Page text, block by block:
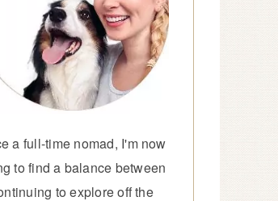
a full-time nomad, I'm now
to find a balance between
to explore off the